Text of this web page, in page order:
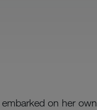
on her own